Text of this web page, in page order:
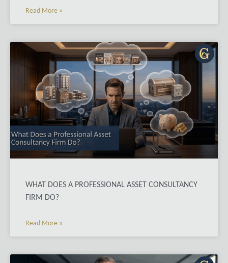
Read More »
WHAT DOES A PROFESSIONAL ASSET CONSULTANCY
FIRM DO?
Read More »